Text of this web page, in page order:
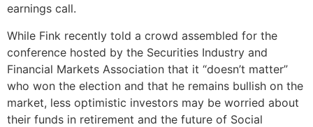
earnings call.
While Fink recently told a crowd assembled for the
conference hosted by the Securities Industry and
Financial Markets Association that it “doesn’t matter”
who won the election and that he remains bullish on the
market, less optimistic investors may be worried about
their funds in retirement and the future of Social